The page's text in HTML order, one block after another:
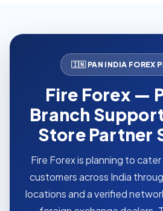
🇮🇳 PAN INDIA FOREX
Fire Forex —
Branch
Store Partner
Fire Forex is planning to
customers across India
locations and a verified